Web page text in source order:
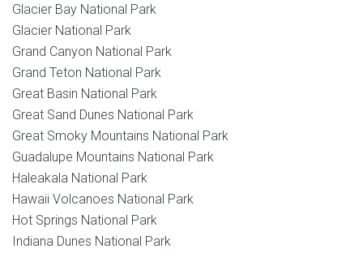
Glacier Bay National Park
Glacier National Park
Grand Canyon National Park
Grand Teton National Park
Great Basin National Park
Great Sand Dunes National Park
Great Smoky Mountains National Park
Guadalupe Mountains National Park
Haleakala National Park
Hawaii Volcanoes National Park
Hot Springs National Park
Indiana Dunes National Park